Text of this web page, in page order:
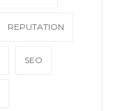
REPUTATION
SEO